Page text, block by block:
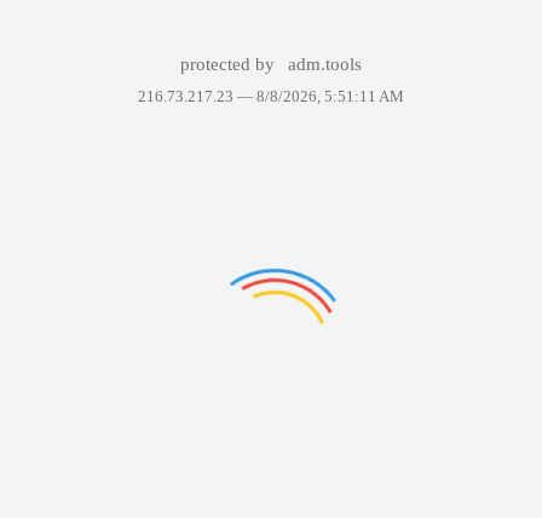
protected by adm.tools
216.73.217.23 — 8/8/2026, 5:51:11 AM